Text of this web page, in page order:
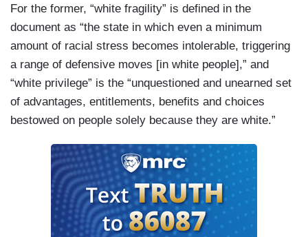
For the former, “white fragility” is defined in the
document as “the state in which even a minimum
amount of racial stress becomes intolerable, triggering
a range of defensive moves [in white people],” and
“white privilege” is the “unquestioned and unearned set
of advantages, entitlements, benefits and choices
bestowed on people solely because they are white.”